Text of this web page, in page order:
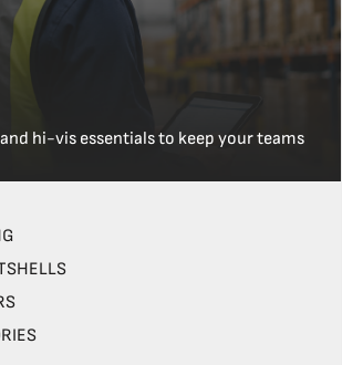
hi-vis essentials to keep your teams